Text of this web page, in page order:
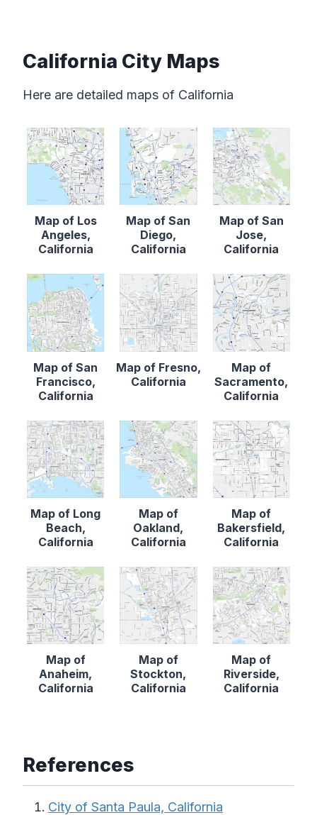
California City Maps
Here are detailed maps of California
Map of Los
Angeles,
California
Map of San
Diego,
California
Map of San
Jose,
California
Map of San
Francisco,
California
Map of Fresno,
California
Map of
Sacramento,
California
Map of Long
Beach,
California
Map of
Oakland,
California
Map of
Bakersfield,
California
Map of
Anaheim,
California
Map of
Stockton,
California
Map of
Riverside,
California
References
City of Santa Paula, California